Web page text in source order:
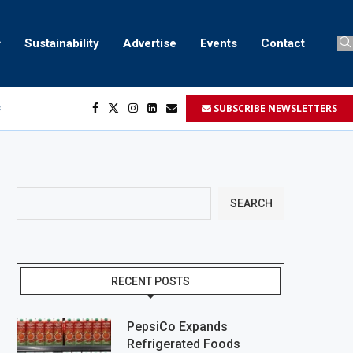
Sustainability Advertise Events Contact
marking SUBSCRIBE NEWSLETTERS
SEARCH
RECENT POSTS
PepsiCo Expands
Refrigerated Foods